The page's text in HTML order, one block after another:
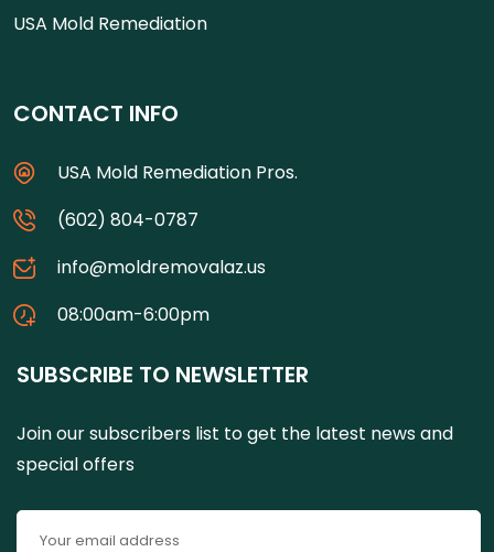
USA Mold Remediation
CONTACT INFO
USA Mold Remediation Pros.
(602) 804-0787
info@moldremovalaz.us
08:00am-6:00pm
SUBSCRIBE TO NEWSLETTER
Join our subscribers list to get the latest news and
special offers